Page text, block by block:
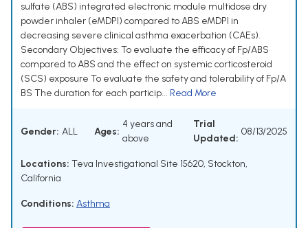
sulfate (ABS) integrated electronic module multidose dry
powder inhaler (eMDPI) compared to ABS eMDPI in
decreasing severe clinical asthma exacerbation (CAEs).
Secondary Objectives: To evaluate the efficacy of Fp/ABS
compared to ABS and the effect on systemic corticosteroid
(SCS) exposure To evaluate the safety and tolerability of Fp/A
BS The duration for each particip... Read More
Gender: ALL Ages:
4 years and
above
Trial
Updated:
08/13/2025
Locations: Teva Investigational Site 15620, Stockton,
California
Conditions: Asthma